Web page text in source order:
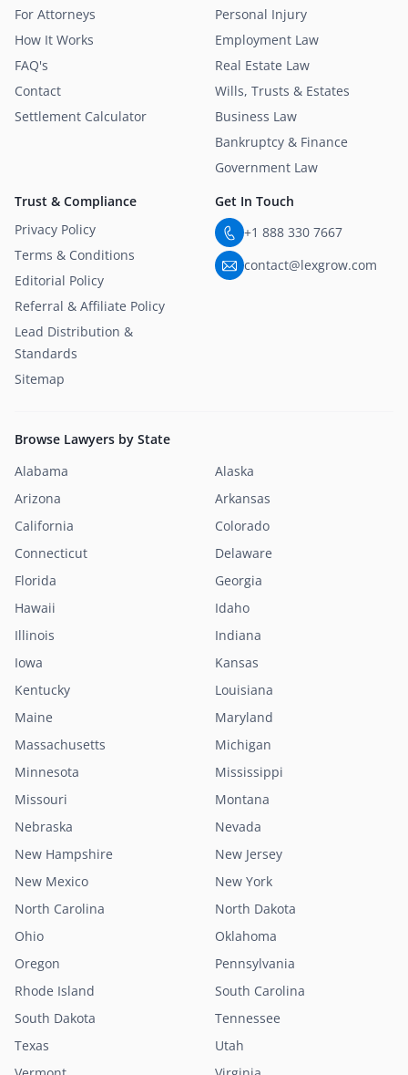
Personal Injury
Employment Law
Real Estate Law
Wills, Trusts & Estates
Business Law
Bankruptcy & Finance
Government Law
For Attorneys
How It Works
FAQ's
Contact
Settlement Calculator
Trust & Compliance
Privacy Policy
Terms & Conditions
Editorial Policy
Referral & Affiliate Policy
Lead Distribution &
Standards
Sitemap
Get In Touch
+1 888 330 7667
contact@lexgrow.com
Browse Lawyers by State
Alabama
Alaska
Arizona
Arkansas
California
Colorado
Connecticut
Delaware
Florida
Georgia
Hawaii
Idaho
Illinois
Indiana
Iowa
Kansas
Kentucky
Louisiana
Maine
Maryland
Massachusetts
Michigan
Minnesota
Mississippi
Missouri
Montana
Nebraska
Nevada
New Hampshire
New Jersey
New Mexico
New York
North Carolina
North Dakota
Ohio
Oklahoma
Oregon
Pennsylvania
Rhode Island
South Carolina
South Dakota
Tennessee
Texas
Utah